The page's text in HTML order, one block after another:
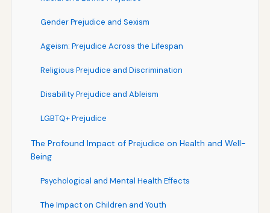
Gender Prejudice and Sexism
Ageism: Prejudice Across the Lifespan
Religious Prejudice and Discrimination
Disability Prejudice and Ableism
LGBTQ+ Prejudice
The Profound Impact of Prejudice on Health and Well-
Being
Psychological and Mental Health Effects
The Impact on Children and Youth